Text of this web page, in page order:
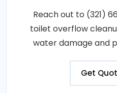
Reach out to (321)
toilet overflow
water damage and
Get